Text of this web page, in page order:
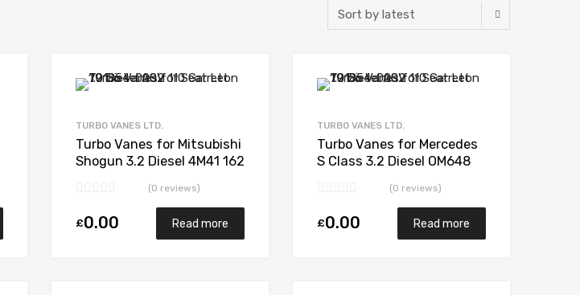
Add to Wishlist Add to Wishlist
TURBO VANES LTD.
Turbo Vanes for Mitsubishi
Shogun 3.2 Diesel 4M41 162
(0 reviews)
£0.00 Read more
TURBO VANES LTD.
Turbo Vanes for Mercedes
S Class 3.2 Diesel OM648
(0 reviews)
£0.00 Read more